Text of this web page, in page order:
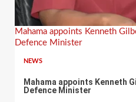
Mahama appoints Kenneth
Defence Minister
NEWS
Mahama appoints Kenneth
Defence Minister